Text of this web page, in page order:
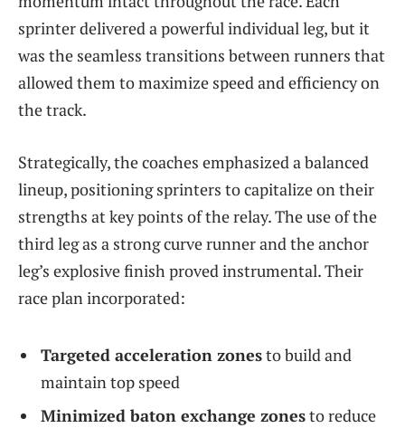
sprinter delivered a powerful individual leg, but it
was the seamless transitions between runners that
allowed them to maximize speed and efficiency on
the track.
Strategically, the coaches emphasized a balanced
lineup, positioning sprinters to capitalize on their
strengths at key points of the relay. The use of the
third leg as a strong curve runner and the anchor
leg’s explosive finish proved instrumental. Their
race plan incorporated:
Targeted acceleration zonesto build and
maintain top speed
Minimized baton exchange zonesto reduce